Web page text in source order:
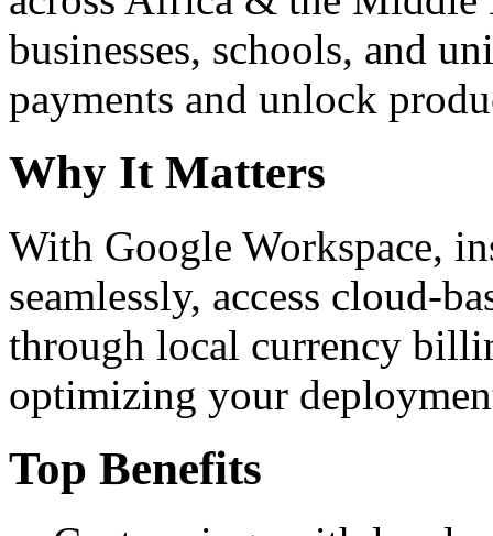
businesses, schools, and
payments and unlock
Why It Matters
With Google Workspace,
seamlessly, access cloud-
through local currency
optimizing your
Top Benefits